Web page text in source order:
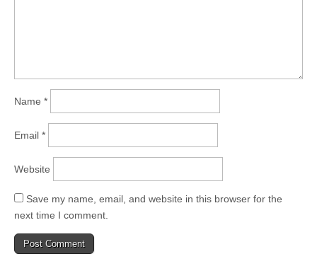
Name *
Email *
Website
Save my name, email, and website in this browser for the
next time I comment.